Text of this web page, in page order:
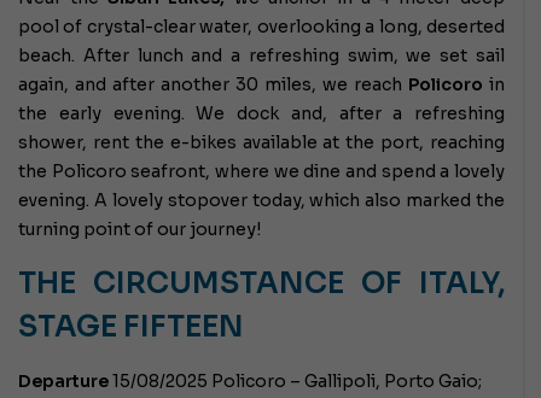
pool of crystal-clear water, overlooking a long, deserted
beach. After lunch and a refreshing swim, we set sail
again, and after another 30 miles, we reach Policoro in
the early evening. We dock and, after a refreshing
shower, rent the e-bikes available at the port, reaching
the Policoro seafront, where we dine and spend a lovely
evening. A lovely stopover today, which also marked the
turning point of our journey!
THE CIRCUMSTANCE OF ITALY,
STAGE FIFTEEN
Departure15/08/2025 Policoro – Gallipoli, Porto Gaio;